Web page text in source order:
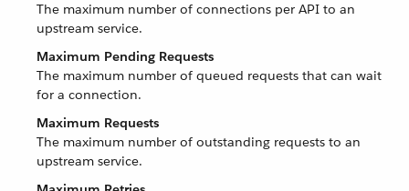
The maximum number of connections per API to an
upstream service.
Maximum Pending Requests
The maximum number of queued requests that can wait
for a connection.
Maximum Requests
The maximum number of outstanding requests to an
upstream service.